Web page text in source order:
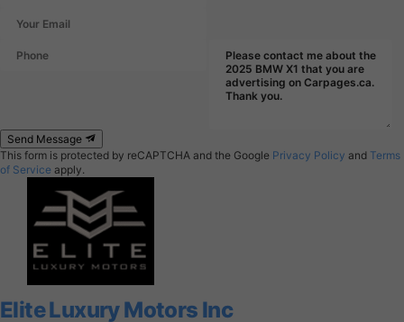
Send Message
This form is protected by reCAPTCHA and the Google Privacy Policy and Terms
of Service apply.
Elite Luxury Motors Inc